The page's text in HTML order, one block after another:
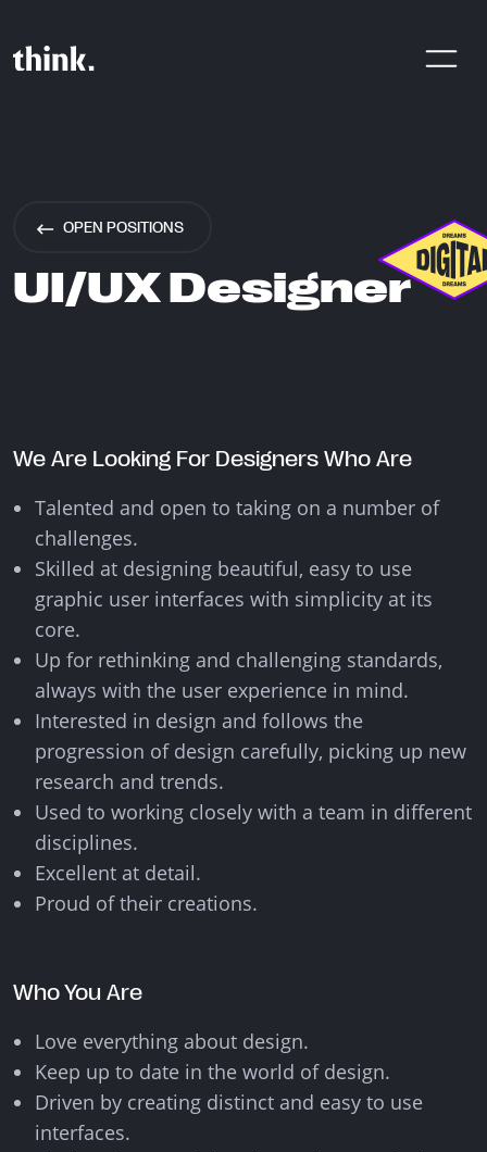
OPEN POSITIONS
UI/UX Designer
We Are Looking For Designers Who Are
Talented and open to taking on a number of
challenges.
Skilled at designing beautiful, easy to use
graphic user interfaces with simplicity at its
core.
Up for rethinking and challenging standards,
always with the user experience in mind.
Interested in design and follows the
progression of design carefully, picking up new
research and trends.
Used to working closely with a team in different
disciplines.
Excellent at detail.
Proud of their creations.
Who You Are
Love everything about design.
Keep up to date in the world of design.
Driven by creating distinct and easy to use
interfaces.
Brief With Us!
Find Us
Designed & Developed by Think
Copyright © 2026 Think